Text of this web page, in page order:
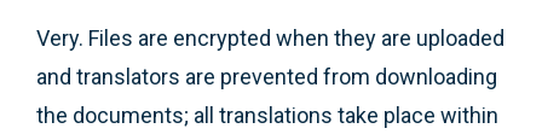
Very. Files are encrypted when they are uploaded
and translators are prevented from downloading
the documents; all translations take place within